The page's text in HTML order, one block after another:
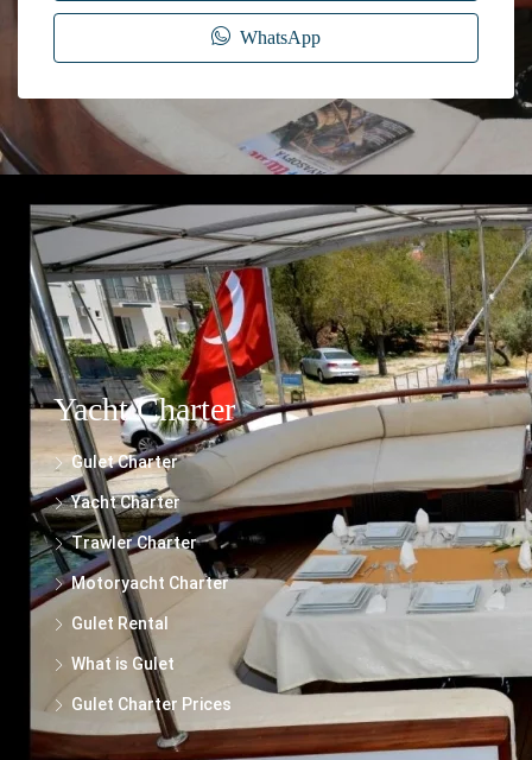
WhatsApp
The information provided on this website regarding the rental of yachts, gulets,
make every effort to ensure the accuracy and reliability of the information
presented, we cannot guarantee its completeness or suitability for your specific
needs.
Yacht Charter
Gulet Charter
Yacht Charter
Trawler Charter
Motoryacht Charter
Gulet Rental
What is Gulet
Gulet Charter Prices